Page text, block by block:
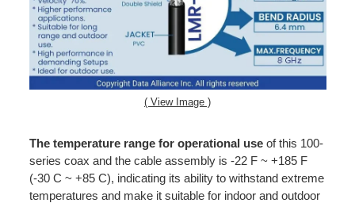
( View Image )
The temperature range for operational useof this 100-
series coax and the cable assembly is -22 F ~ +185 F
(-30 C ~ +85 C), indicating its ability to withstand extreme
temperatures and make it suitable for indoor and outdoor